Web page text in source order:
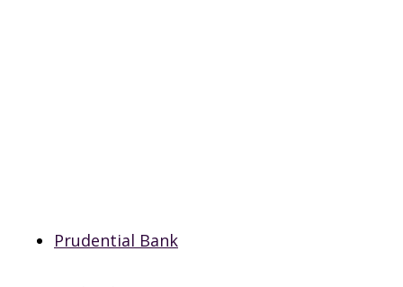
Prudential Bank